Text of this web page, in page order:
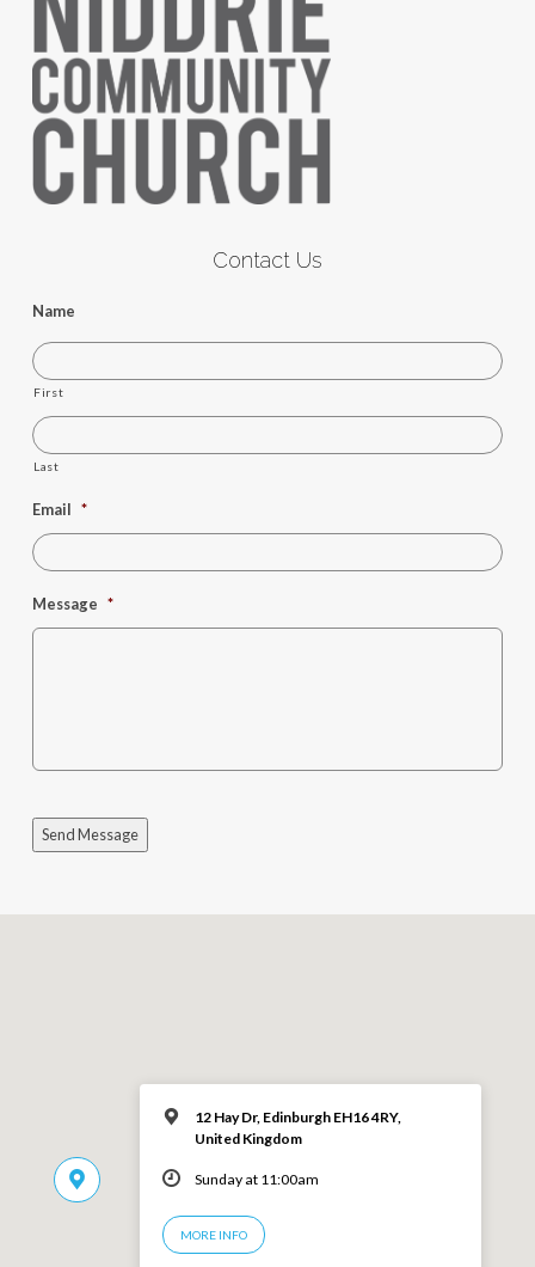
Contact Us
Name
First
Last
Email *
Message *
Send Message
12 Hay Dr, Edinburgh EH16 4RY,
United Kingdom
Sunday at 11:00am
MORE INFO